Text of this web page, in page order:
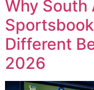
Why South
Different
2026